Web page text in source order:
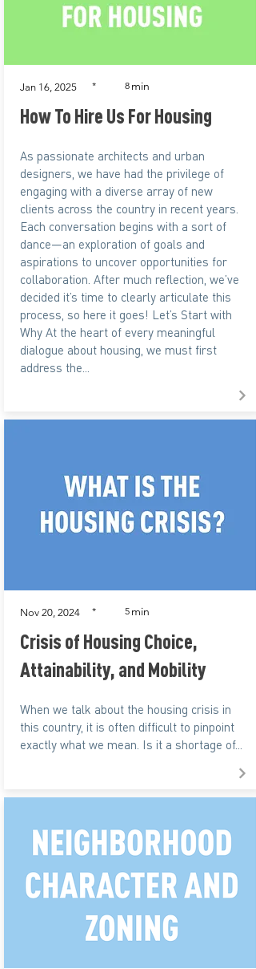
Jan 16, 2025 * 8 min
How To Hire Us For Housing
As passionate architects and urban
designers, we have had the privilege of
engaging with a diverse array of new
clients across the country in recent years.
Each conversation begins with a sort of
dance—an exploration of goals and
aspirations to uncover opportunities for
collaboration. After much reflection, we’ve
decided it’s time to clearly articulate this
process, so here it goes! Let’s Start with
Why At the heart of every meaningful
dialogue about housing, we must first
address the...
Nov 20, 2024 * 5 min
Crisis of Housing Choice,
Attainability, and Mobility
When we talk about the housing crisis in
this country, it is often difficult to pinpoint
exactly what we mean. Is it a shortage of...